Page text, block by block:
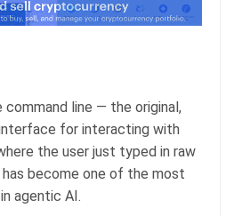
command line — the original,
for interacting with
the user just typed in raw
become one of the most
agentic AI.